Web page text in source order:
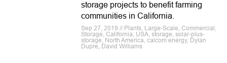
storage projects to benefit farming
communities in California.
Sep 27, 2019 // Plants, Large-Scale, Commercial,
Storage, California, USA, storage, solar-plus-
storage, North America, calcom energy, Dylan
Dupre, David Williams